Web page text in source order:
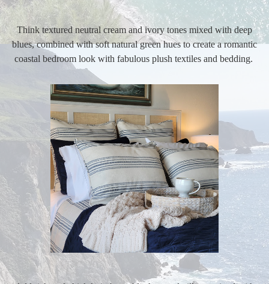
Think textured neutral cream and ivory tones mixed with deep
blues, combined with soft natural green hues to create a romantic
coastal bedroom look with fabulous plush textiles and bedding.